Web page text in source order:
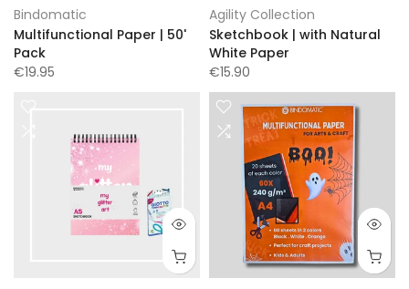
Bindomatic
Multifunctional Paper | 50'
Pack
€19.95
Agility Collection
Sketchbook | with Natural
White Paper
€15.90